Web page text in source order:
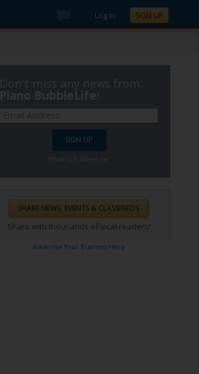
Log In SIGN UP
Don't miss any news from:
Plano BubbleLife!
Share with thousands of local readers!
Advertise Your Business Here